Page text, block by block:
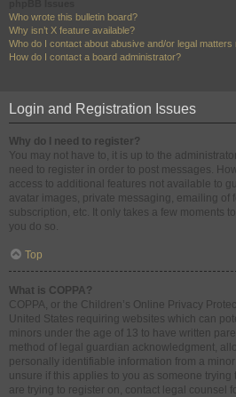
Who wrote this bulletin board?
Why isn’t X feature available?
Who do I contact about abusive and/or legal matters
How do I contact a board administrator?
Login and Registration Issues
Why do I need to register?
You may not have to, it is up to the
need to register in order to post messages.
access to additional features not available to
avatar images, private messaging, emailing of
subscription, etc. It only takes a few moments
you do so.
Top
What is COPPA?
COPPA, or the Children’s Online Privacy
United States requiring websites which can
minors under the age of 13 to have written
method of legal guardian acknowledgment,
personally identifiable information from a
unsure if this applies to you as someone trying
are trying to register on, contact legal counsel